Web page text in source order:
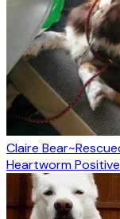
Claire
Heartworm